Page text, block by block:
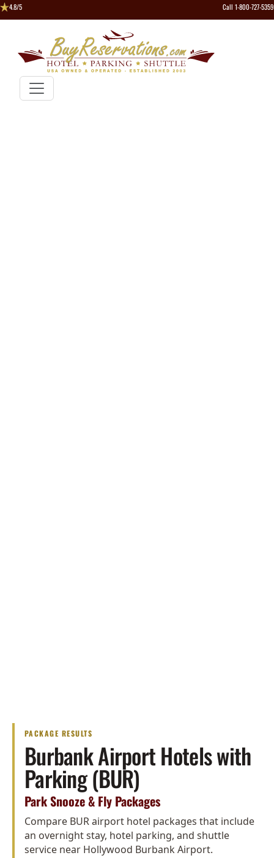
4.8/5 Call 1-800-727-5359
PACKAGE RESULTS
Burbank Airport Hotels with
Parking (BUR)
Park Snooze & Fly Packages
Compare BUR airport hotel packages that include
an overnight stay, hotel parking, and shuttle
service near Hollywood Burbank Airport.